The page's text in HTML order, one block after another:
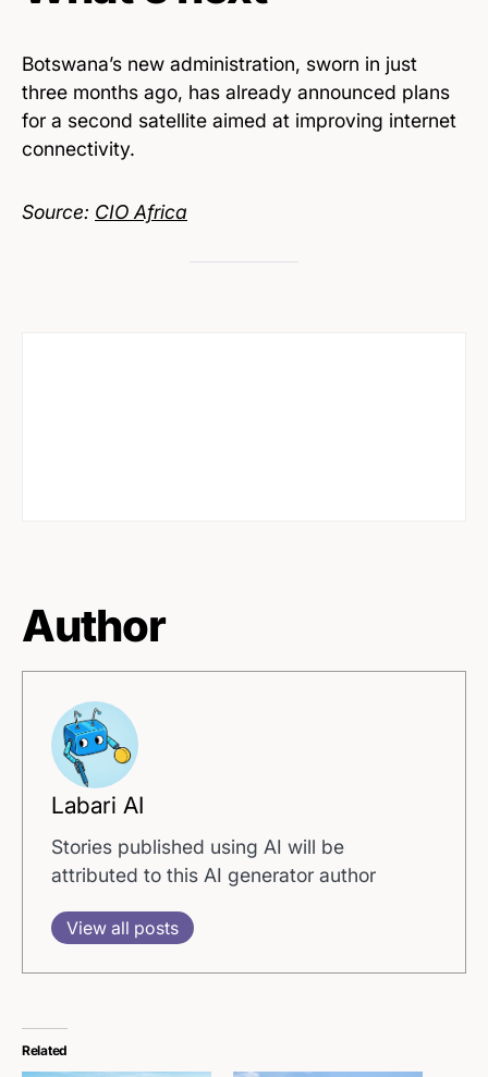
Botswana’s new administration, sworn in just
three months ago, has already announced plans
for a second satellite aimed at improving internet
connectivity.
Source: CIO Africa
Author
Labari AI
Stories published using AI will be
attributed to this AI generator author
View all posts
Related